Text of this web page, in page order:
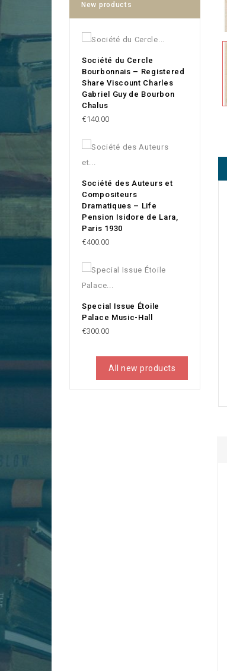
New products
Société du Cercle
Bourbonnais – Registered
Share Viscount Charles
Gabriel Guy de Bourbon
Chalus
Price
€140.00
Société des Auteurs et
Compositeurs
Dramatiques – Life
Pension Isidore de Lara,
Paris 1930
Price
€400.00
Special Issue Étoile
Palace Music-Hall
Price
€300.00
All new products